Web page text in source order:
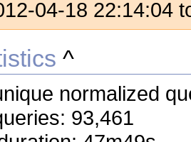
04-18 22:14:04
^
normalized
93,461